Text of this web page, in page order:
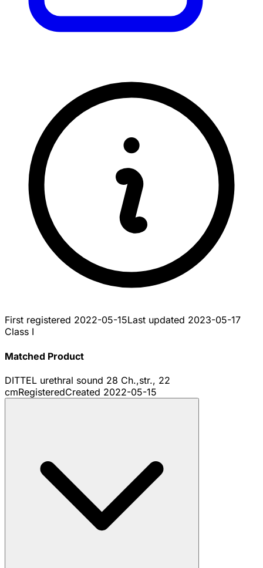
First registered 2022-05-15Last updated 2023-05-17
Class I
Matched Product
DITTEL urethral sound 28 Ch.,str., 22
cmRegisteredCreated 2022-05-15